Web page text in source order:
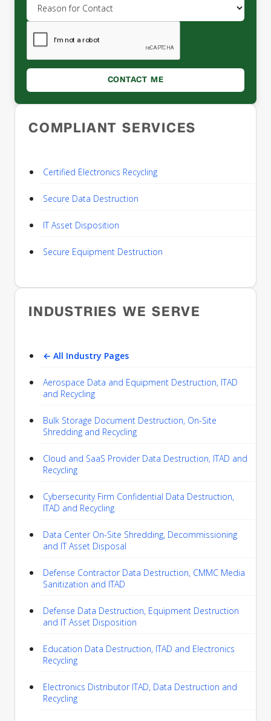
COMPLIANT SERVICES
Certified Electronics Recycling
Secure Data Destruction
IT Asset Disposition
Secure Equipment Destruction
INDUSTRIES WE SERVE
← All Industry Pages
Aerospace Data and Equipment Destruction, ITAD
and Recycling
Bulk Storage Document Destruction, On-Site
Shredding and Recycling
Cloud and SaaS Provider Data Destruction, ITAD and
Recycling
Cybersecurity Firm Confidential Data Destruction,
ITAD and Recycling
Data Center On-Site Shredding, Decommissioning
and IT Asset Disposal
Defense Contractor Data Destruction, CMMC Media
Sanitization and ITAD
Defense Data Destruction, Equipment Destruction
and IT Asset Disposition
Education Data Destruction, ITAD and Electronics
Recycling
Electronics Distributor ITAD, Data Destruction and
Recycling